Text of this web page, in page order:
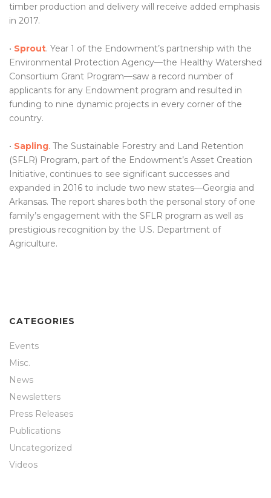
timber production and delivery will receive added emphasis
in 2017.
• Sprout. Year 1 of the Endowment’s partnership with the
Environmental Protection Agency—the Healthy Watershed
Consortium Grant Program—saw a record number of
applicants for any Endowment program and resulted in
funding to nine dynamic projects in every corner of the
country.
• Sapling. The Sustainable Forestry and Land Retention
(SFLR) Program, part of the Endowment’s Asset Creation
Initiative, continues to see significant successes and
expanded in 2016 to include two new states—Georgia and
Arkansas. The report shares both the personal story of one
family’s engagement with the SFLR program as well as
prestigious recognition by the U.S. Department of
Agriculture.
CATEGORIES
Events
Misc.
News
Newsletters
Press Releases
Publications
Uncategorized
Videos